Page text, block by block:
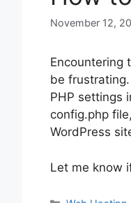
November 12,
Encountering
be
PHP settings
config.php
WordPress
Let me know